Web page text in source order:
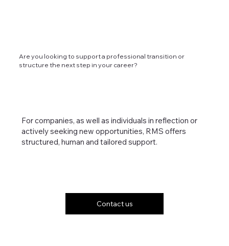
Are you looking to support a professional transition or
structure the next step in your career?
For companies, as well as individuals in reflection or
actively seeking new opportunities, RMS offers
structured, human and tailored support.
Contact us